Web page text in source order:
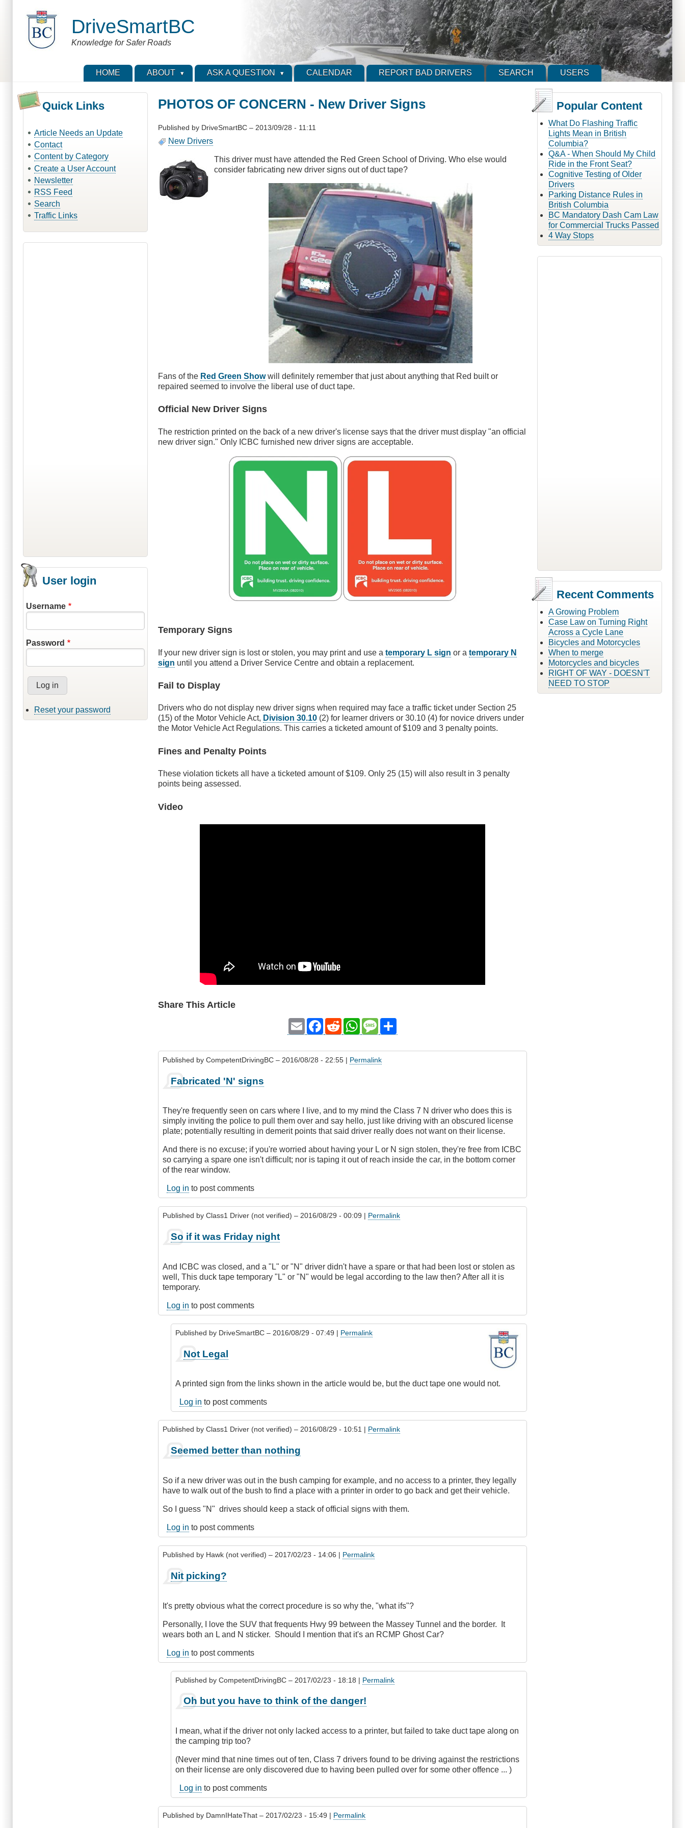
DriveSmartBC
Knowledge for Safer Roads
HOME ABOUT ASK A QUESTION CALENDAR REPORT BAD DRIVERS SEARCH USERS
Quick Links
Article Needs an Update
Contact
Content by Category
Create a User Account
Newsletter
RSS Feed
Search
Traffic Links
User login
Username
Password
Reset your password
PHOTOS OF CONCERN - New Driver Signs
Published by DriveSmartBC – 2013/09/28 - 11:11
New Drivers
This driver must have attended the Red Green School of Driving. Who else would
consider fabricating new driver signs out of duct tape?
Fans of the Red Green Showwill definitely remember that just about anything that Red built or
repaired seemed to involve the liberal use of duct tape.
Official New Driver Signs
The restriction printed on the back of a new driver's license says that the driver must display "an official
new driver sign." Only ICBC furnished new driver signs are acceptable.
Temporary Signs
If your new driver sign is lost or stolen, you may print and use atemporary L sign or atemporary N
sign until you attend a Driver Service Centre and obtain a replacement.
Fail to Display
Drivers who do not display new driver signs when required may face a traffic ticket under Section 25
(15) of the Motor Vehicle Act, Division 30.10 (2) for learner drivers or 30.10 (4) for novice drivers under
the Motor Vehicle Act Regulations. This carries a ticketed amount of $109 and 3 penalty points.
Fines and Penalty Points
These violation tickets all have a ticketed amount of $109. Only 25 (15) will also result in 3 penalty
points being assessed.
Video
Share This Article
Email Facebook
RedditWhatsAppMessage
Published byCompetentDrivingBC – 2016/08/28 - 22:55 | Permalink
Fabricated 'N' signs
They're frequently seen on cars where I live, and to my mind the Class 7 N driver who does this is
simply inviting the police to pull them over and say hello, just like driving with an obscured license
plate; potentially resulting in demerit points that said driver really does not want on their license.
And there is no excuse; if you're worried about having your L or N sign stolen, they're free from ICBC
so carrying a spare one isn't difficult; nor is taping it out of reach inside the car, in the bottom corner
of the rear window.
Log in to post comments
Published byClass1 Driver (not verified) – 2016/08/29 - 00:09 | Permalink
So if it was Friday night
And ICBC was closed, and a "L" or "N" driver didn't have a spare or that had been lost or stolen as
well, This duck tape temporary "L" or "N" would be legal according to the law then? After all it is
temporary.
Log in to post comments
Published by DriveSmartBC – 2016/08/29 - 07:49 | Permalink
reply
So
was
Friday
night
Class1
verified)
Not Legal
A printed sign from the links shown in the article would be, but the duct tape one would not.
Log in to post comments
Published byClass1 Driver (not verified) – 2016/08/29 - 10:51 | Permalink
Seemed better than nothing
So if a new driver was out in the bush camping for example, and no access to a printer, they legally
have to walk out of the bush to find a place with a printer in order to go back and get their vehicle.
So I guess "N" drives should keep a stack of official signs with them.
Log in to post comments
Published by Hawk (not verified) – 2017/02/23 - 14:06 | Permalink
Nit picking?
It's pretty obvious what the correct procedure is so why the, "what ifs"?
Personally, I love the SUV that frequents Hwy 99 between the Massey Tunnel and the border. It
wears both an L and N sticker. Should I mention that it's an RCMP Ghost Car?
Log in to post comments
Published byCompetentDrivingBC – 2017/02/23 - 18:18 | Permalink
reply
Nit
picking?
Hawk
(not
Oh but you have to think of the danger!
I mean, what if the driver not only lacked access to a printer, but failed to take duct tape along on
the camping trip too?
(Never mind that nine times out of ten, Class 7 drivers found to be driving against the restrictions
on their license are only discovered due to having been pulled over for some other offence ... )
Log in to post comments
Published by DamnIHateThat – 2017/02/23 - 15:49 | Permalink
Popular Content
What Do Flashing Traffic
Lights Mean in British
Columbia?
Q&A - When Should My Child
Ride in the Front Seat?
Cognitive Testing of Older
Drivers
Parking Distance Rules in
British Columbia
BC Mandatory Dash Cam Law
for Commercial Trucks Passed
4 Way Stops
Recent Comments
A Growing Problem
Case Law on Turning Right
Across a Cycle Lane
Bicycles and Motorcycles
When to merge
Motorcycles and bicycles
RIGHT OF WAY - DOESN'T
NEED TO STOP